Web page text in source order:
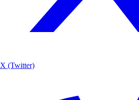
X (Twitter)